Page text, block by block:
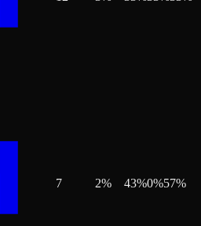
7 2% 43%0%57%